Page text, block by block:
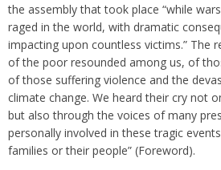
the assembly that took place “while
raged in the world, with dramatic
impacting upon countless victims.” The
of the poor resounded among us, of
of those suffering violence and the
climate change. We heard their cry not
but also through the voices of many
personally involved in these tragic
families or their people” (Foreword).